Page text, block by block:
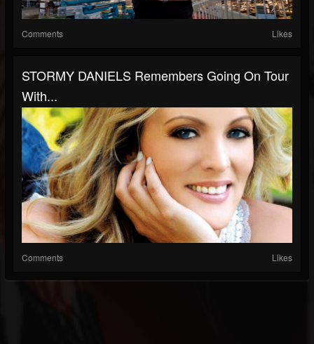
Comments Likes
STORMY DANIELS Remembers Going On Tour
With...
Comments Likes